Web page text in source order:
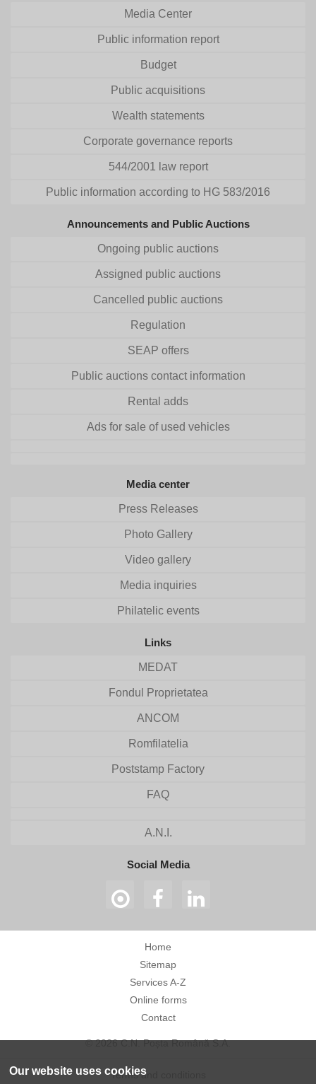
Our website uses cookies
Media Center
Public information report
Budget
Public acquisitions
Wealth statements
Corporate governance reports
544/2001 law report
Public information according to HG 583/2016
Announcements and Public Auctions
Ongoing public auctions
Assigned public auctions
Cancelled public auctions
Regulation
SEAP offers
Public auctions contact information
Rental adds
Ads for sale of used vehicles
Media center
Press Releases
Photo Gallery
Video gallery
Media inquiries
Philatelic events
Links
MEDAT
Fondul Proprietatea
ANCOM
Romfilatelia
Poststamp Factory
FAQ
A.N.I.
Social Media
Home
Sitemap
Services A-Z
Online forms
Contact
© 2026 C.N. Poșta Română S.A.
Terms and conditions